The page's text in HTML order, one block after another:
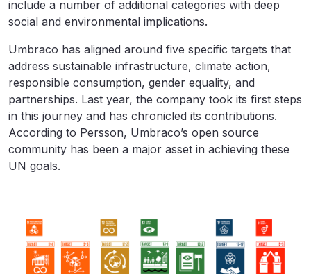
include a number of additional categories with deep
social and environmental implications.
Umbraco has aligned around five specific targets that
address sustainable infrastructure, climate action,
responsible consumption, gender equality, and
partnerships. Last year, the company took its first steps
in this journey and has chronicled its contributions.
According to Persson, Umbraco’s open source
community has been a major asset in achieving these
UN goals.